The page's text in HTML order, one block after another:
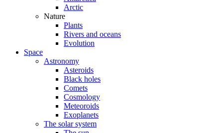
Arctic
Nature
Plants
Rivers and oceans
Evolution
Space
Astronomy
Asteroids
Black holes
Comets
Cosmology
Meteoroids
Exoplanets
The solar system